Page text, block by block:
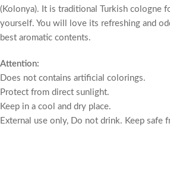
(Kolonya). It is traditional Turkish cologne
yourself. You will love its refreshing and
best aromatic contents.
Attention:
Does not contains artificial colorings.
Protect from direct sunlight.
Keep in a cool and dry place.
External use only, Do not drink. Keep safe